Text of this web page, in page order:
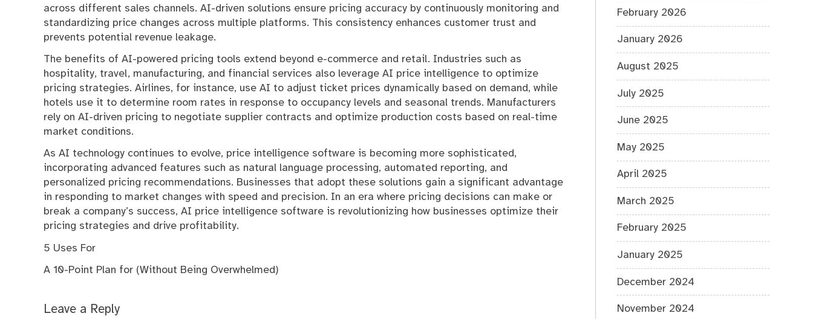
across different sales channels. AI-driven solutions ensure pricing accuracy by continuously monitoring and
standardizing price changes across multiple platforms. This consistency enhances customer trust and
prevents potential revenue leakage.
The benefits of AI-powered pricing tools extend beyond e-commerce and retail. Industries such as
hospitality, travel, manufacturing, and financial services also leverage AI price intelligence to optimize
pricing strategies. Airlines, for instance, use AI to adjust ticket prices dynamically based on demand, while
hotels use it to determine room rates in response to occupancy levels and seasonal trends. Manufacturers
rely on AI-driven pricing to negotiate supplier contracts and optimize production costs based on real-time
market conditions.
As AI technology continues to evolve, price intelligence software is becoming more sophisticated,
incorporating advanced features such as natural language processing, automated reporting, and
personalized pricing recommendations. Businesses that adopt these solutions gain a significant advantage
in responding to market changes with speed and precision. In an era where pricing decisions can make or
break a company’s success, AI price intelligence software is revolutionizing how businesses optimize their
pricing strategies and drive profitability.
5 Uses For
A 10-Point Plan for (Without Being Overwhelmed)
Leave a Reply
February 2026
January 2026
August 2025
July 2025
June 2025
May 2025
April 2025
March 2025
February 2025
January 2025
December 2024
November 2024